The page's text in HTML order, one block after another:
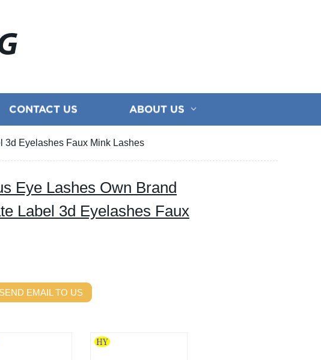
CONTACT US ABOUT US
3d Eyelashes Faux Mink Lashes
Eye Lashes Own Brand
Label 3d Eyelashes Faux
SEND EMAIL TO US